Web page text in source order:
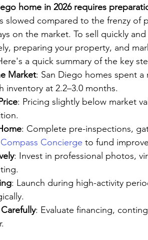
home in 2026 requires
slowed compared to the frenzy of
on the market. To sell quickly
preparing your property, and
a quick summary of the key
Market: San Diego homes spent
inventory at 2.2–3.0 months.
: Pricing slightly below market
: Complete pre-inspections,
Compass Concierge to fund
: Invest in professional photos,
: Launch during high-activity
: Evaluate financing,